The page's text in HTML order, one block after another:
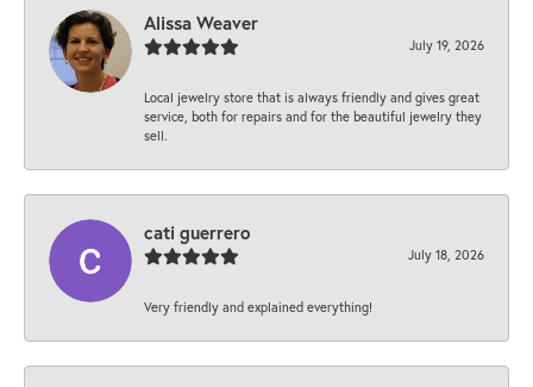
Alissa Weaver
July 19, 2026
Local jewelry store that is always friendly and gives great
service, both for repairs and for the beautiful jewelry they
sell.
cati guerrero
July 18, 2026
Very friendly and explained everything!